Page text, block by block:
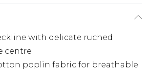
with delicate ruched
centre
poplin fabric for breathable